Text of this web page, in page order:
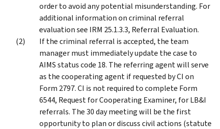
order to avoid any potential misunderstanding. For
additional information on criminal referral
evaluation see IRM 25.1.3.3, Referral Evaluation.
If the criminal referral is accepted, the team
manager must immediately update the case to
AIMS status code 18. The referring agent will serve
as the cooperating agent if requested by CI on
Form 2797. CI is not required to complete Form
6544, Request for Cooperating Examiner, for LB&I
referrals. The 30 day meeting will be the first
opportunity to plan or discuss civil actions (statute